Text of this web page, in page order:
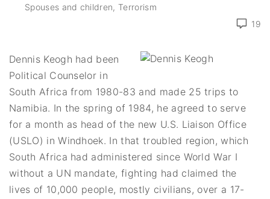
Spouses and children Terrorism
19
Dennis Keogh had been
Political Counselor in
South Africa from 1980-83 and made 25 trips to
Namibia. In the spring of 1984, he agreed to serve
for a month as head of the new U.S. Liaison Office
(USLO) in Windhoek. In that troubled region, which
South Africa had administered since World War I
without a UN mandate, fighting had claimed the
lives of 10,000 people, mostly civilians, over a 17-